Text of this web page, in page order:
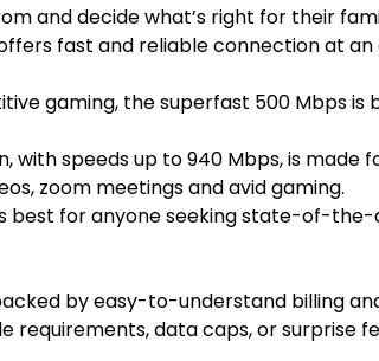
and decide what’s right for their
fast and reliable connection at
gaming, the superfast 500 Mbpsis
with speeds up to 940 Mbps, is
zoom meetings and avid gaming.
best for anyone seeking state-of-
by easy-to-understand billing
requirements, data caps, or surprise